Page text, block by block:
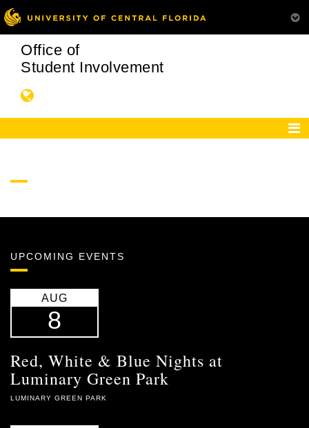
Office of
Student Involvement
UPCOMING EVENTS
AUG
8
Red, White & Blue Nights at
Luminary Green Park
LUMINARY GREEN PARK